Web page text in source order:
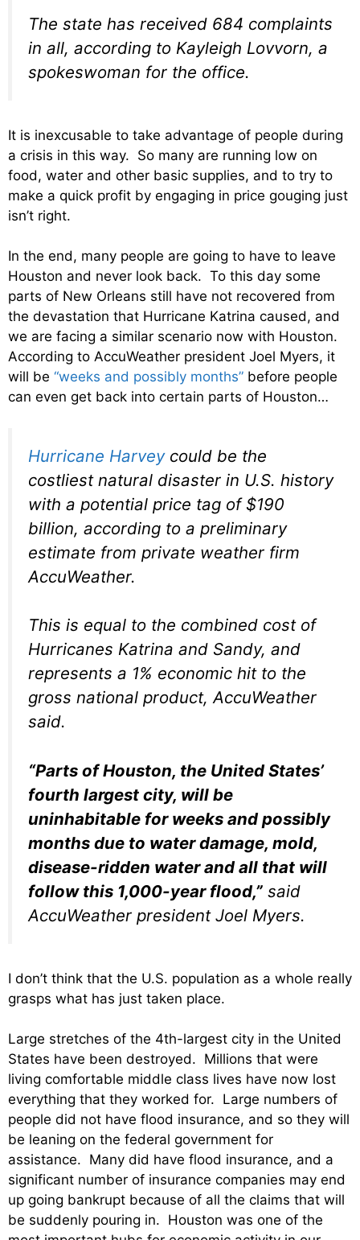
The state has received 684 complaints
in all, according to Kayleigh Lovvorn, a
spokeswoman for the office.
It is inexcusable to take advantage of people during
a crisis in this way. So many are running low on
food, water and other basic supplies, and to try to
make a quick profit by engaging in price gouging just
isn’t right.
In the end, many people are going to have to leave
Houston and never look back. To this day some
parts of New Orleans still have not recovered from
the devastation that Hurricane Katrina caused, and
we are facing a similar scenario now with Houston.
According to AccuWeather president Joel Myers, it
will be “weeks and possibly months” before people
can even get back into certain parts of Houston…
Hurricane Harveycould be the
costliest natural disaster in U.S. history
with a potential price tag of $190
billion, according to a preliminary
estimate from private weather firm
AccuWeather.
This is equal to the combined cost of
Hurricanes Katrina and Sandy, and
represents a 1% economic hit to the
gross national product, AccuWeather
said.
“Parts of Houston, the United States’
fourth largest city, will be
uninhabitable for weeks and possibly
months due to water damage, mold,
disease-ridden water and all that will
follow this 1,000-year flood,” said
AccuWeather president Joel Myers.
I don’t think that the U.S. population as a whole really
grasps what has just taken place.
Large stretches of the 4th-largest city in the United
States have been destroyed. Millions that were
living comfortable middle class lives have now lost
everything that they worked for. Large numbers of
people did not have flood insurance, and so they will
be leaning on the federal government for
assistance. Many did have flood insurance, and a
significant number of insurance companies may end
up going bankrupt because of all the claims that will
be suddenly pouring in. Houston was one of the